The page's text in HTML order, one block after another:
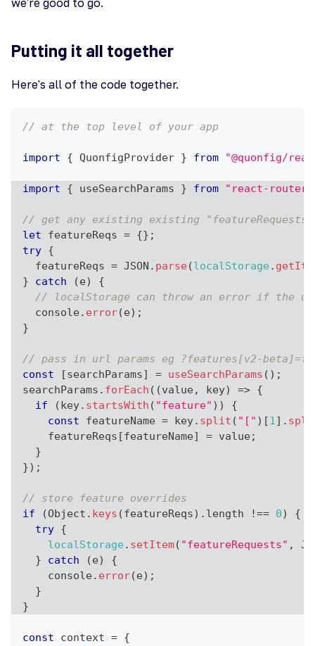
we're good to go.
Putting it all together
Here's all of the code together.
// at the top level of your app
import { QuonfigProvider } from "@quonfig/
import { useSearchParams } from "react-router-
// get any existing existing
let featureReqs = {} ;
try {
  featureReqs
= JSON . parse (localStorage .
}
catch (e)
{
// localStorage can throw an error if the
console. error(e) ;
}
// pass in url params eg ?features[v2-
const
[searchParams] = useSearchParams ( ) ;
searchParams . forEach ( (value, key) => {
if
(key. startsWith ( "feature" ) )
{
const featureName = key. split ( "[" ) [1] .
    featureReqs
[featureName] = value;
}
}) ;
// store feature overrides
if
(Object . keys (featureReqs) . length !== 0)
{
try {
localStorage . setItem( "featureRequests" ,
}
catch (e)
{
console. error(e) ;
}
}
const context = {